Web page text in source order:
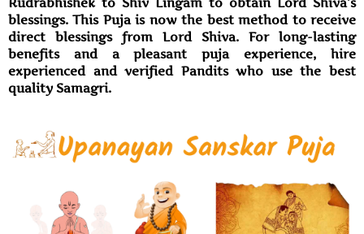
blessings. This Puja is now the best method to receive
direct blessings from Lord Shiva. For long-lasting
benefits and a pleasant puja experience, hire
experienced and verified Pandits who use the best
quality Samagri.